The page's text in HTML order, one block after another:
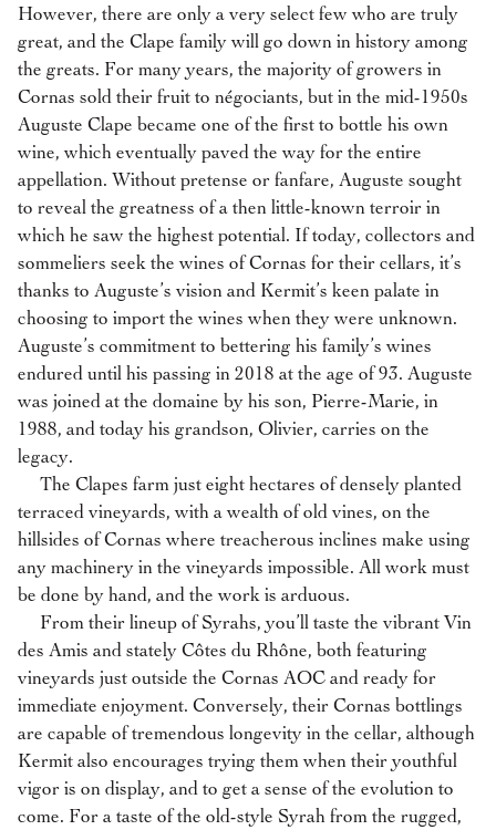
However, there are only a very select few who are truly
great, and the Clape family will go down in history among
the greats. For many years, the majority of growers in
Cornas sold their fruit to négociants, but in the mid-1950s
Auguste Clape became one of the first to bottle his own
wine, which eventually paved the way for the entire
appellation. Without pretense or fanfare, Auguste sought
to reveal the greatness of a then little-known terroir in
which he saw the highest potential. If today, collectors and
sommeliers seek the wines of Cornas for their cellars, it’s
thanks to Auguste’s vision and Kermit’s keen palate in
choosing to import the wines when they were unknown.
Auguste’s commitment to bettering his family’s wines
endured until his passing in 2018 at the age of 93. Auguste
was joined at the domaine by his son, Pierre-Marie, in
1988, and today his grandson, Olivier, carries on the
legacy.
The Clapes farm just eight hectares of densely planted
terraced vineyards, with a wealth of old vines, on the
hillsides of Cornas where treacherous inclines make using
any machinery in the vineyards impossible. All work must
be done by hand, and the work is arduous.
From their lineup of Syrahs, you’ll taste the vibrant Vin
des Amis and stately Côtes du Rhône, both featuring
vineyards just outside the Cornas AOC and ready for
immediate enjoyment. Conversely, their Cornas bottlings
are capable of tremendous longevity in the cellar, although
Kermit also encourages trying them when their youthful
vigor is on display, and to get a sense of the evolution to
come. For a taste of the old-style Syrah from the rugged,